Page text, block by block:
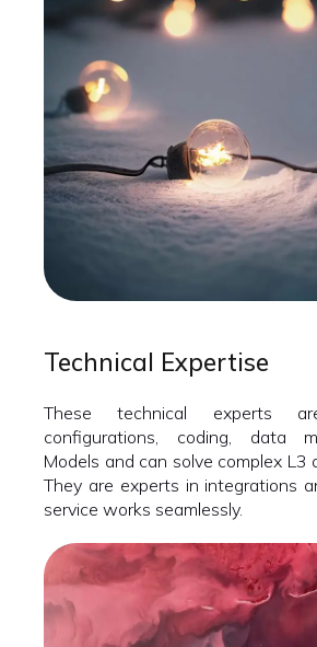
Technical Expertise
These technical experts
configurations, coding, data
Models and can solve complex L3
They are experts in integrations
service works seamlessly.